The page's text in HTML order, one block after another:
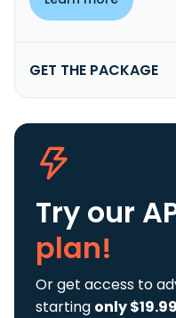
GET THE PACKAGE
Try our
plan!
Or get access to
starting only $19.99